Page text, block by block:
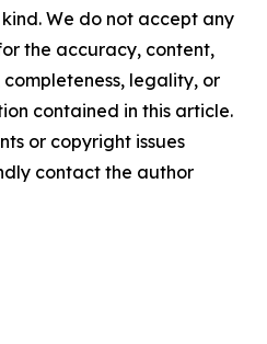
We do not accept any
the accuracy, content,
completeness, legality, or
contained in this article.
or copyright issues
contact the author